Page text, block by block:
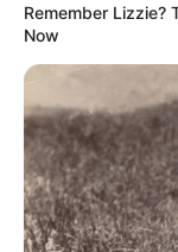
Remember Lizzie?
Now